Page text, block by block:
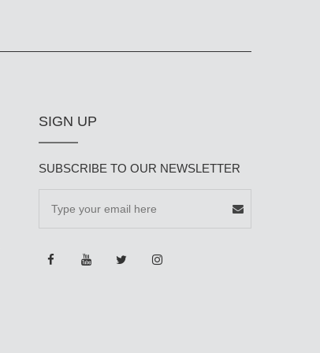
SIGN UP
SUBSCRIBE TO OUR NEWSLETTER